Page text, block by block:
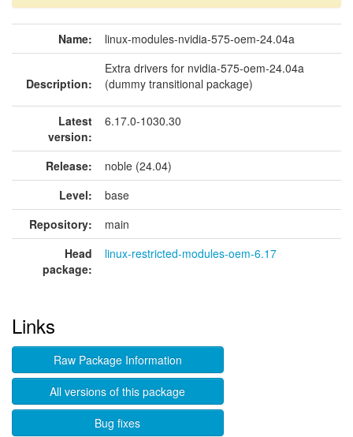
Name: linux-modules-nvidia-575-oem-24.04a
Description:
Extra drivers for nvidia-575-oem-24.04a
(dummy transitional package)
Latest
version:
6.17.0-1030.30
Release:
noble (24.04)
Level:
base
Repository:
main
Head
package:
linux-restricted-modules-oem-6.17
Links
Raw Package Information
All versions of this package
Bug fixes